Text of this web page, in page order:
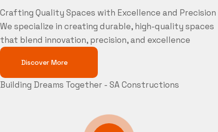
Crafting Quality Spaces with Excellence and Precision
We specialize in creating durable, high-quality spaces
that blend innovation, precision, and excellence
Discover More
Building Dreams Together - SA Constructions